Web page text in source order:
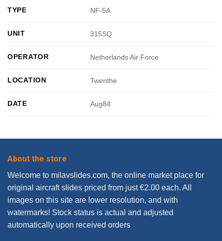
TYPE NF-5A
UNIT 315SQ
OPERATOR Netherlands Air Force
LOCATION Twenthe
DATE Aug84
About the store
Welcome to milavslides.com, the online market place for
original aircraft slides priced from just €2.00 each. All
images on this site are lower resolution, and with
watermarks! Stock status is actual and adjusted
automatically upon received orders